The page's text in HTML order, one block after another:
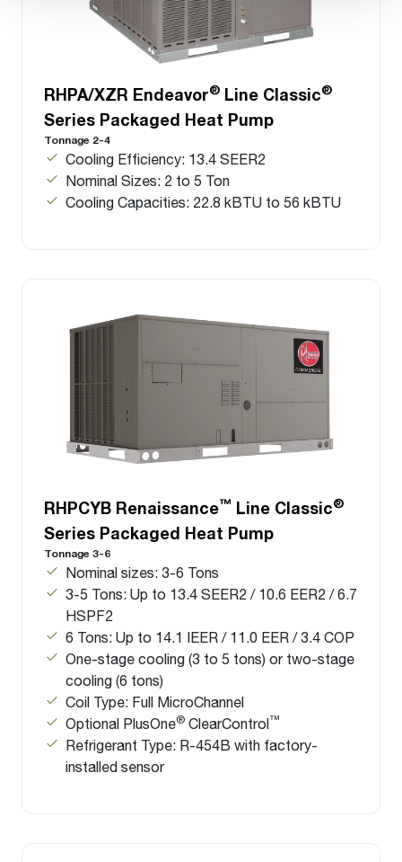
RHPA/XZR Endeavor® Line Classic®
Series Packaged Heat Pump
Tonnage 2-4
Cooling Efficiency: 13.4 SEER2
Nominal Sizes: 2 to 5 Ton
Cooling Capacities: 22.8 kBTU to 56 kBTU
RHPCYB Renaissance™ Line Classic®
Series Packaged Heat Pump
Tonnage 3-6
Nominal sizes: 3-6 Tons
3-5 Tons: Up to 13.4 SEER2 / 10.6 EER2 / 6.7
HSPF2
6 Tons: Up to 14.1 IEER / 11.0 EER / 3.4 COP
One-stage cooling (3 to 5 tons) or two-stage
cooling (6 tons)
Coil Type: Full MicroChannel
Optional PlusOne® ClearControl™
Refrigerant Type: R-454B with factory-
installed sensor